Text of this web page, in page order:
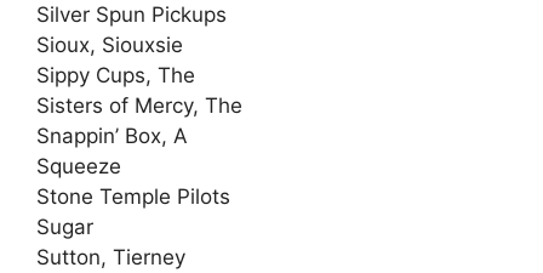
Silver Spun Pickups
Sioux, Siouxsie
Sippy Cups, The
Sisters of Mercy, The
Snappin’ Box, A
Squeeze
Stone Temple Pilots
Sugar
Sutton, Tierney